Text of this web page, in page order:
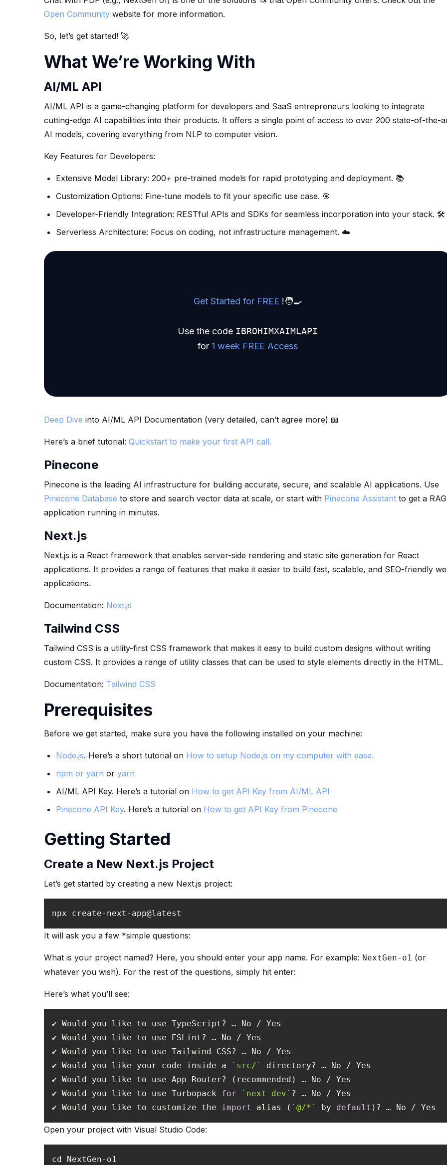
Open Community website for more information.
So, let’s get started! 🚀
What We’re Working With
AI/ML API
AI/ML API is a game-changing platform for developers and SaaS entrepreneurs looking to integrate
cutting-edge AI capabilities into their products. It offers a single point of access to over 200 state-of-the-
AI models, covering everything from NLP to computer vision.
Key Features for Developers:
Extensive Model Library: 200+ pre-trained models for rapid prototyping and deployment. 📚
Customization Options: Fine-tune models to fit your specific use case. 🎯
Developer-Friendly Integration: RESTful APIs and SDKs for seamless incorporation into your stack. 🛠️
Serverless Architecture: Focus on coding, not infrastructure management. ☁️
Get Started for FREE !🧑🍳
Use the code IBROHIMXAIMLAPI
for 1 week FREE Access
Deep Dive into AI/ML API Documentation (very detailed, can’t agree more) 📖
Here’s a brief tutorial: Quickstart to make your first API call.
Pinecone
Pinecone is the leading AI infrastructure for building accurate, secure, and scalable AI applications. Use
Pinecone Database to store and search vector data at scale, or start with Pinecone Assistant to get a RAG
application running in minutes.
Next.js
Next.js is a React framework that enables server-side rendering and static site generation for React
applications. It provides a range of features that make it easier to build fast, scalable, and SEO-friendly
applications.
Documentation: Next.js
Tailwind CSS
Tailwind CSS is a utility-first CSS framework that makes it easy to build custom designs without writing
custom CSS. It provides a range of utility classes that can be used to style elements directly in the HTML.
Documentation: Tailwind CSS
Prerequisites
Before we get started, make sure you have the following installed on your machine:
Node.js. Here’s a short tutorial on How to setup Node.js on my computer with ease.
npm or yarn or yarn
AI/ML API Key. Here’s a tutorial on How to get API Key from AI/ML API
Pinecone API Key. Here’s a tutorial on How to get API Key from Pinecone
Getting Started
Create a New Next.js Project
Let’s get started by creating a new Next.js project:
npx create-next-app@latest
It will ask you a few *simple questions:
What is your project named? Here, you should enter your app name. For example: NextGen-o1 (or
whatever you wish). For the rest of the questions, simply hit enter:
Here’s what you’ll see:
✔ Would you like your code inside a
`src/`
✔ Would you like to use Turbopack for `next dev`
✔ Would you like to customize the import alias ( `@/*` by default )? … No / Yes
Open your project with Visual Studio Code: